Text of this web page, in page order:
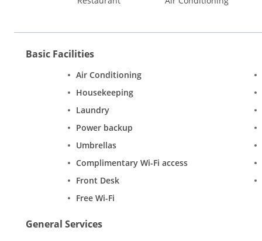
Basic Facilities
Air Conditioning
Housekeeping
Laundry
Power backup
Umbrellas
Complimentary Wi-Fi access
Front Desk
Free Wi-Fi
General Services